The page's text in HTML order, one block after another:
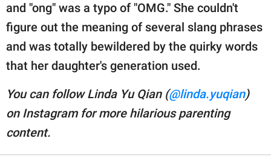
and "ong" was a typo of "OMG." She couldn't
figure out the meaning of several slang phrases
and was totally bewildered by the quirky words
that her daughter's generation used.
You can follow Linda Yu Qian (@linda.yuqian)
on Instagram for more hilarious parenting
content.